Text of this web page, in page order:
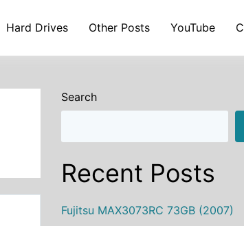
Hard Drives Other Posts YouTube
Search
Recent Posts
Fujitsu MAX3073RC 73GB (2007)